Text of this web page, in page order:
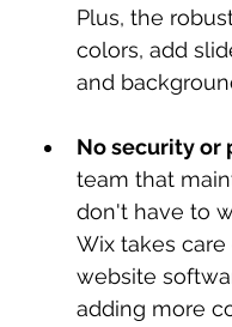
Plus, the
colors, add
and
No security or
team that
don't have to
Wix takes
website
adding more